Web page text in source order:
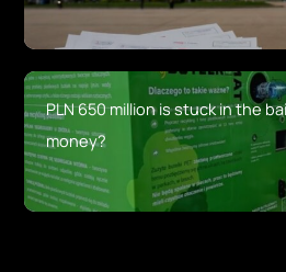
PLN 650 million is stuck in the
money?